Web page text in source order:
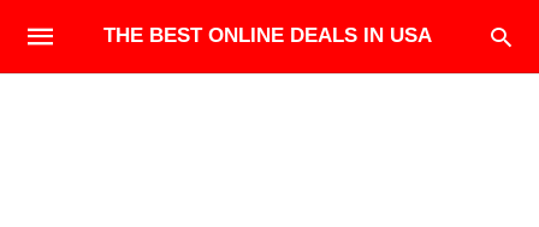
THE BEST ONLINE DEALS IN USA